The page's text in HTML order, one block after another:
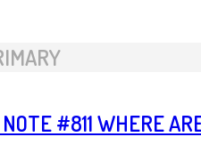
#811 WHERE